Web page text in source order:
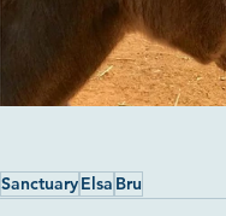
SanctuaryElsa Bru